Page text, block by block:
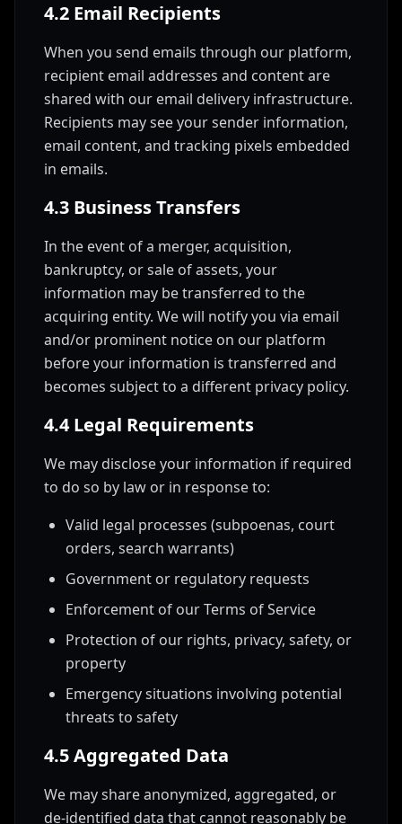
4.2 Email Recipients
When you send emails through our platform,
recipient email addresses and content are
shared with our email delivery infrastructure.
Recipients may see your sender information,
email content, and tracking pixels embedded
in emails.
4.3 Business Transfers
In the event of a merger, acquisition,
bankruptcy, or sale of assets, your
information may be transferred to the
acquiring entity. We will notify you via email
and/or prominent notice on our platform
before your information is transferred and
becomes subject to a different privacy policy.
4.4 Legal Requirements
We may disclose your information if required
to do so by law or in response to:
Valid legal processes (subpoenas, court
orders, search warrants)
Government or regulatory requests
Enforcement of our Terms of Service
Protection of our rights, privacy, safety, or
property
Emergency situations involving potential
threats to safety
4.5 Aggregated Data
We may share anonymized, aggregated, or
de-identified data that cannot reasonably be